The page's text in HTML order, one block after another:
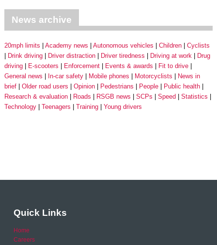
News archive
20mph limits Academy news Autonomous vehicles Children
Cyclists
Drink driving
Driver distraction Driver tiredness Driving at work
Drug
driving
E-scooters Enforcement Events & awards
Fit to drive
General news
In-car safety Mobile phones Motorcyclists
News in
brief
Older road users Opinion Pedestrians People
Public health
Research & evaluation
Roads RSGB news SCPs Speed
Statistics
Technology
Teenagers Training Young drivers
Quick Links
Home
Careers